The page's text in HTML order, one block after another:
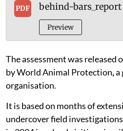
behind-bars_report
The assessment was released
by World Animal Protection
organisation.
It is based on months of